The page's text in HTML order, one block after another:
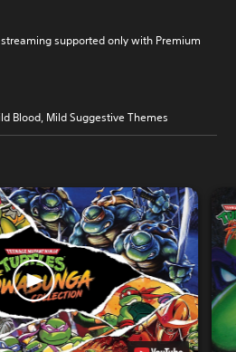
streaming supported only with Premium
Blood, Mild Suggestive Themes